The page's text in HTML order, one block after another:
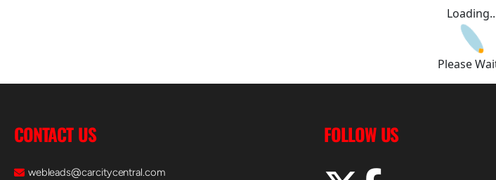
Please
CONTACT US
webleads@carcitycentral.com
FOLLOW US